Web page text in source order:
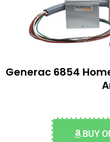
Generac 6854
BUY